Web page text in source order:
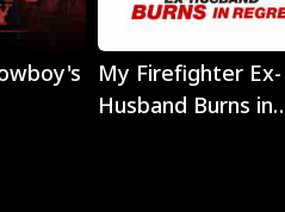
Play
My Firefighter Ex-
Husband Burns in